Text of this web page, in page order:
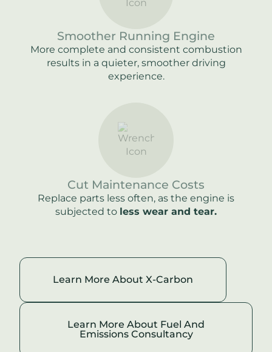
Smoother Running Engine
More complete and consistent combustion
results in a quieter, smoother driving
experience.
Cut Maintenance Costs
Replace parts less often, as the engine is
subjected to less wear and tear.
Learn More About X-Carbon
Learn More About Fuel And
Emissions Consultancy